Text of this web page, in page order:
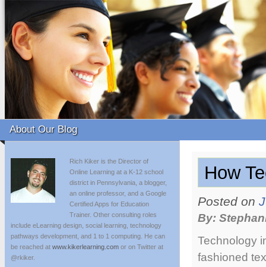
About Our Blog
Rich Kiker is the Director of
Online Learning at a K-12 school
district in Pennsylvania, a blogger,
an online professor, and a Google
Certified Apps for Education
Trainer. Other consulting roles
include eLearning design, social learning, technology
pathways development, and 1 to 1 computing. He can
be reached at www.kikerlearning.com or on Twitter at
@rkiker.
How
Posted on
By:
Technology
fashioned